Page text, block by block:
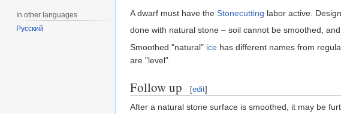
A dwarf must have the Stonecutting labor active.
done with natural stone – soil cannot be smoothed, and
Smoothed "natural" ice has different names from
are "level".
Follow up [edit]
After a natural stone surface is smoothed, it may be
In other languages
Русский